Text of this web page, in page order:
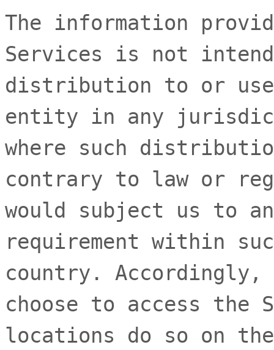
The information
Services is not
distribution to or use
entity in any
where such
contrary to law or
would subject us to
requirement within
country. Accordingly,
choose to access the
locations do so on